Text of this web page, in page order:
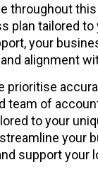
throughout
plan tailored
your
alignment
prioritise
team of
to your
your
support your